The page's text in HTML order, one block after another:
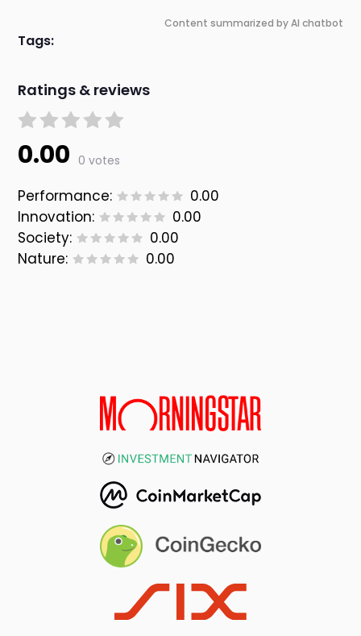
Content summarized by AI chatbot
Tags:
Ratings & reviews
0.00 0 votes
Performance:
0.00
Innovation:
0.00
Society:
0.00
Nature:
0.00